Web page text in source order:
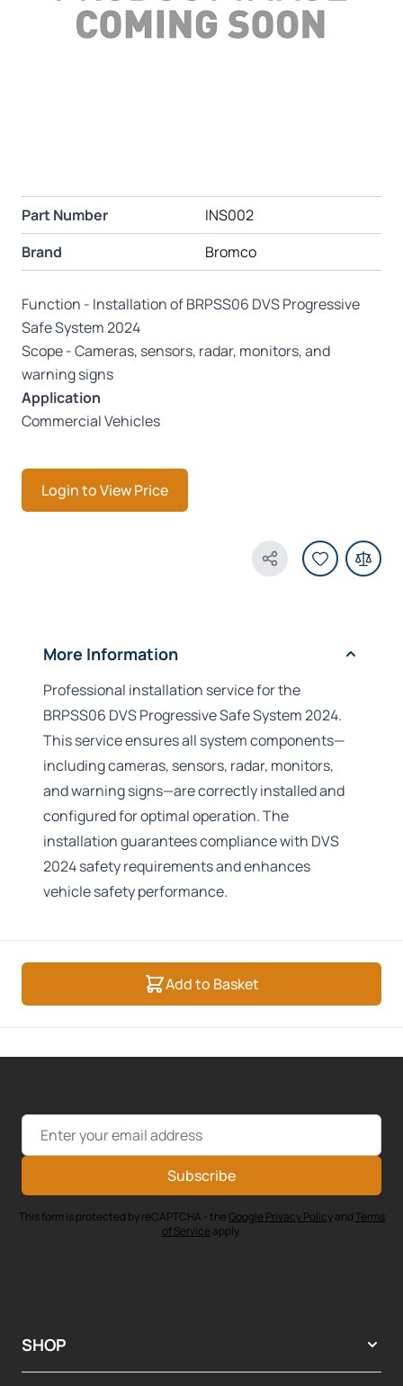
Part Number
INS002
Brand
Bromco
Function - Installation of BRPSS06 DVS Progressive
Safe System 2024
Scope - Cameras, sensors, radar, monitors, and
warning signs
Application
Commercial Vehicles
Login to View Price
Share Product
More Information
Professional installation service for the
BRPSS06 DVS Progressive Safe System 2024.
This service ensures all system components—
including cameras, sensors, radar, monitors,
and warning signs—are correctly installed and
configured for optimal operation. The
installation guarantees compliance with DVS
2024 safety requirements and enhances
vehicle safety performance.
Add to Basket
Email Address
Subscribe
This form is protected by reCAPTCHA - theGoogle Privacy Policyand Terms
of Service apply.
SHOP